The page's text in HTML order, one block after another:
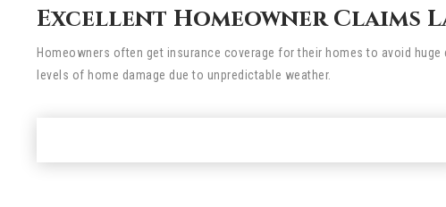
Excellent Homeowner Claims
Homeowners often get insurance coverage for their homes to avoid
levels of home damage due to unpredictable weather.